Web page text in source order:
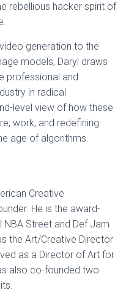
rebellious hacker spirit of
generation to the
models, Daryl draws
professional and
in radical
level view of how these
work, and redefining
age of algorithms.
Creative
He is the award-
Street and Def Jam
the Art/Creative Director
as a Director of Art for
also co-founded two